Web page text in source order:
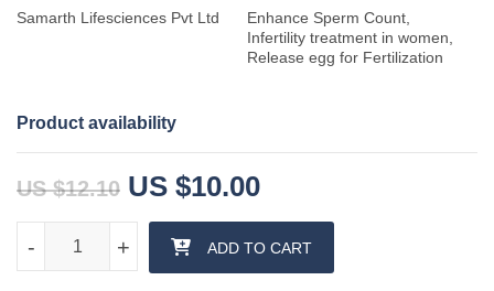
Samarth Lifesciences Pvt Ltd
Enhance Sperm Count,
Infertility treatment in women,
Release egg for Fertilization
Product availability
US $12.10 Original price was: US
US $10.00Current price is:
+
- +
- ADD TO CART